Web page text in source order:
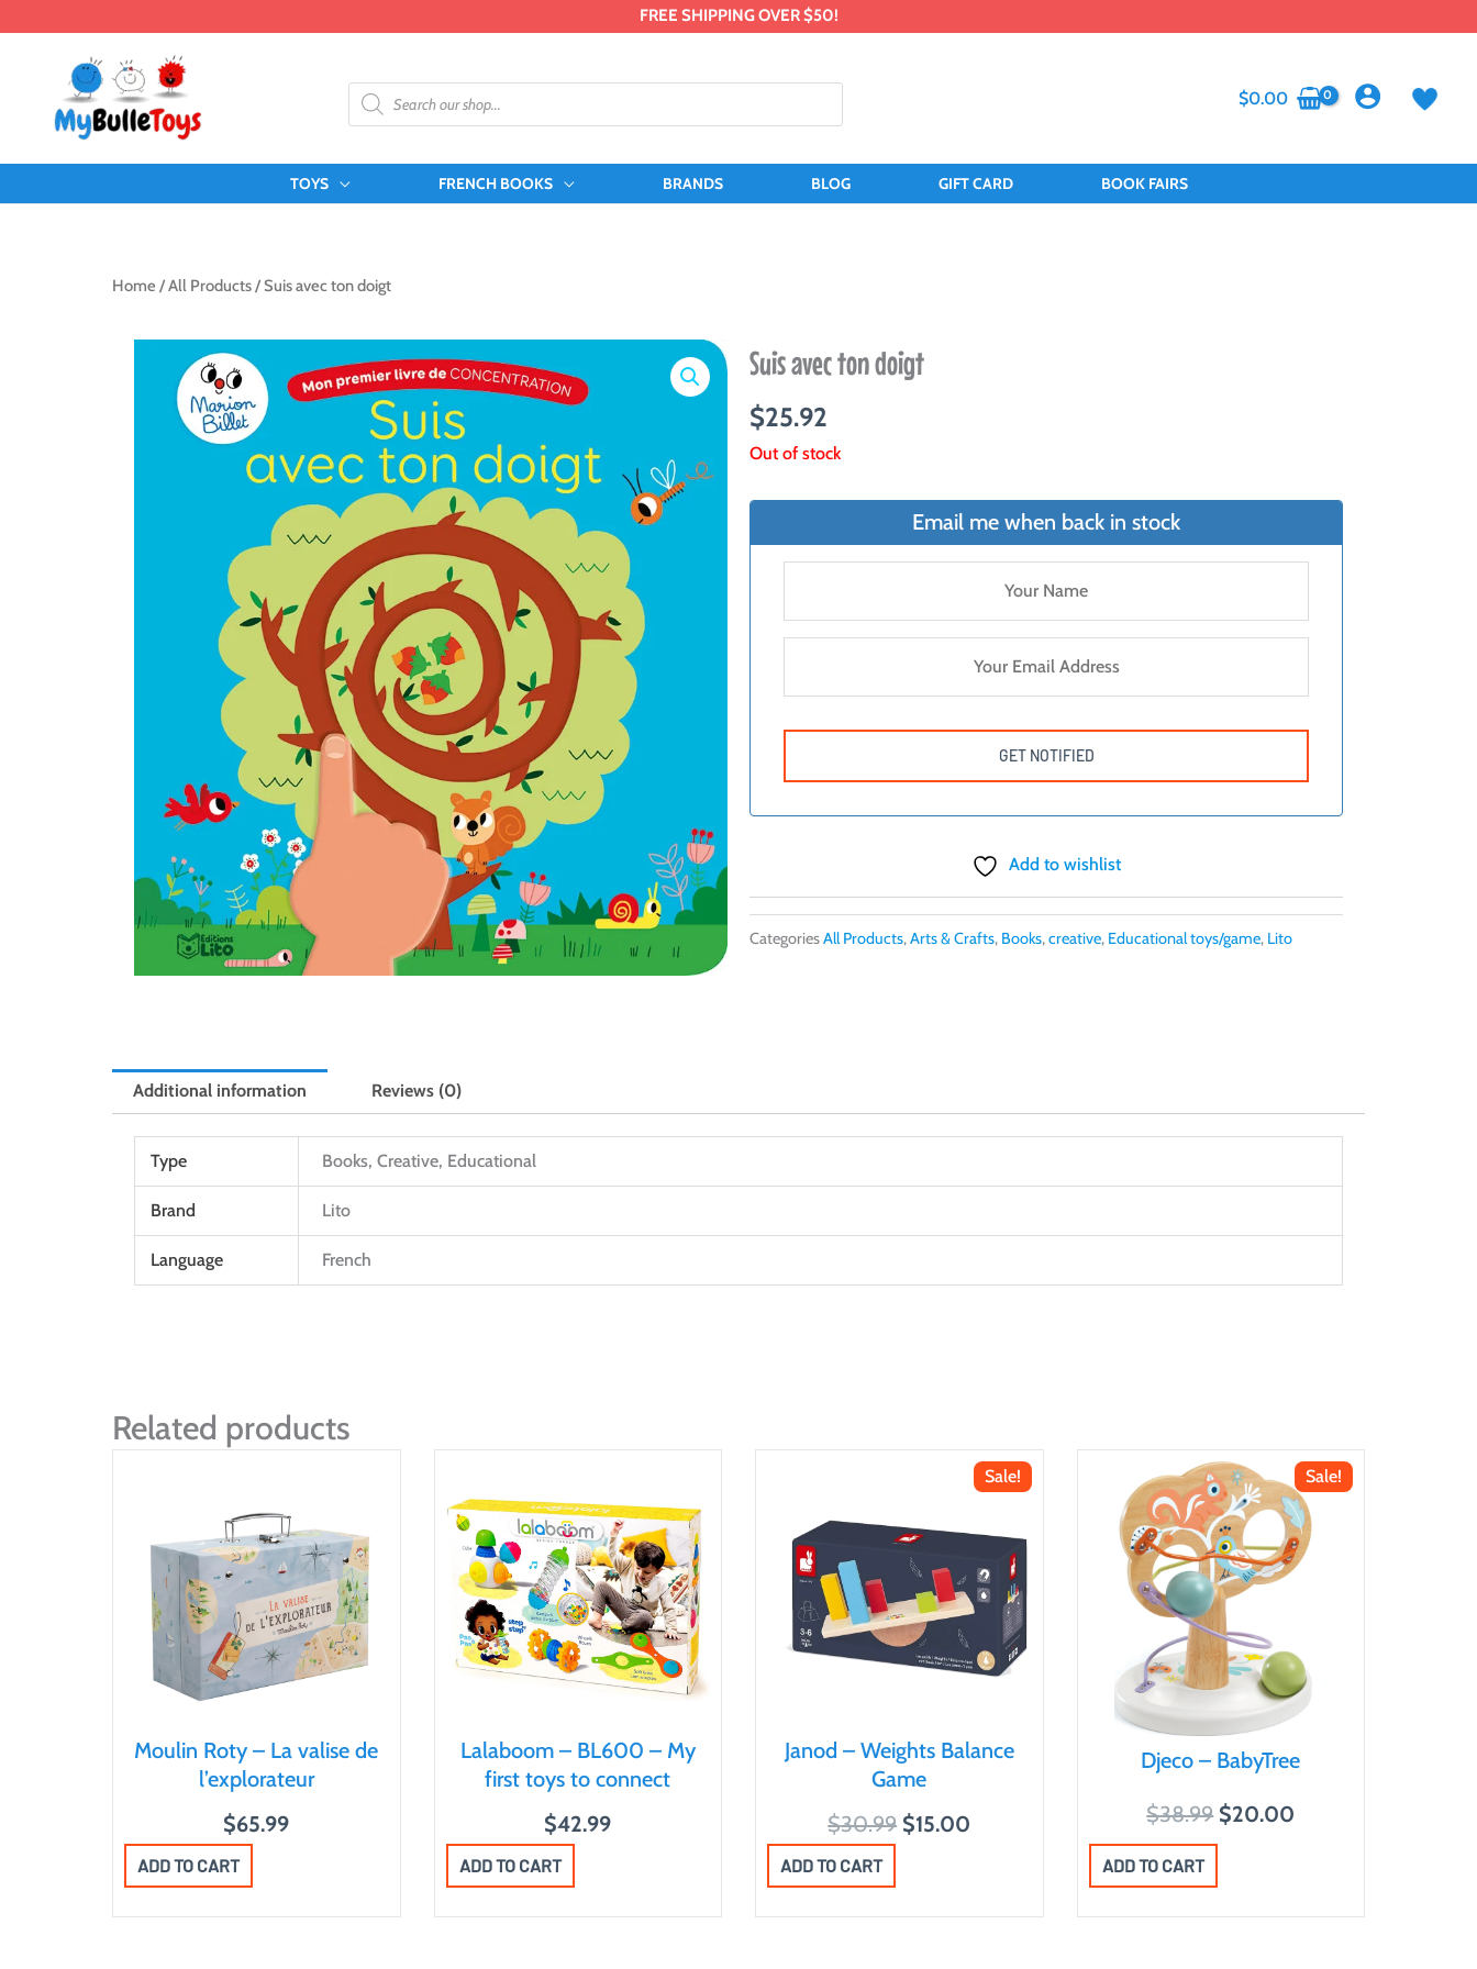
FREE SHIPPING OVER $50!
Products
search
$0.00
TOYS FRENCH BOOKS BRANDS BLOG GIFT CARD BOOK FAIRS
Home /All Products/ Suis avec ton doigt
Suis avec ton doigt
$25.92
Out of stock
Email me when back in stock
Add to wishlist
CategoriesAll Products,Arts & Crafts, Books,creative, Educational toys/game, Lito
Additional information Reviews (0)
Type Books, Creative, Educational
Brand Lito
Language French
Related products
Moulin Roty – La valise de
l’explorateur
$65.99
ADD TO CART
Lalaboom – BL600 – My
first toys to connect
$42.99
ADD TO CART
Sale!
Janod – Weights Balance
Game
$30.99 O
g
$15.00
r
ADD TO CART
Sale!
Djeco – BabyTree
$38.99 O
$20.00
ADD TO CART